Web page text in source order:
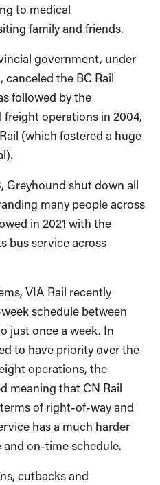
to medical
family and friends.
government, under
the BC Rail
followed by the
operations in 2004,
(which fostered a huge
Greyhound shut down all
many people across
in 2021 with the
bus service across
VIA Rail recently
schedule between
just once a week. In
to have priority over the
operations, the
meaning that CN Rail
of right-of-way and
has a much harder
on-time schedule.
cutbacks and